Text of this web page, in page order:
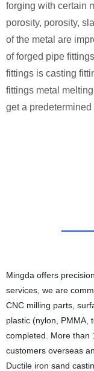
forging with certain
porosity, porosity,
of the metal are
of forged pipe
fittings is casting
fittings metal
get a
Mingda offers
services, we are
CNC milling parts,
plastic (nylon, PMMA,
completed. More than
customers overseas
Ductile iron sand